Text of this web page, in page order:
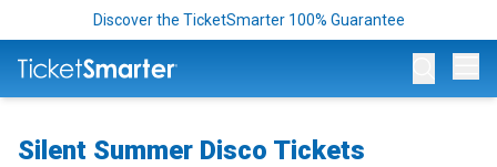
Discover the TicketSmarter 100% Guarantee
Silent Summer Disco Tickets